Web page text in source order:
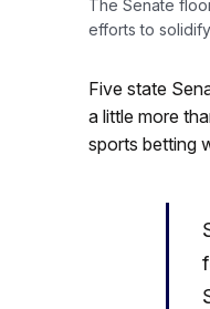
The Senate
efforts to
Five state
a little more
sports betting